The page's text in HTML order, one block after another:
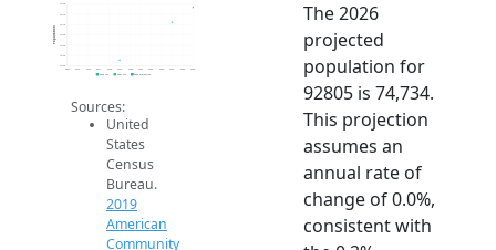
74.5k
74.5k
74.5k
74.6k
74.7k
74.7k
74.8k
2014 2015 2016 2017 2018 2019 2020 2021 2022 2023 2024 2025 2026
Population
2019 ACS 2024 ACS 2026 Projection
Sources:
United
States
Census
Bureau.
2019
American
Community
The 2026
projected
population for
92805 is 74,734.
This projection
assumes an
annual rate of
change of 0.0%,
consistent with